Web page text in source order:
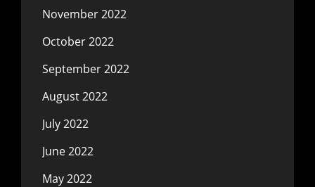
November 2022
October 2022
September 2022
August 2022
July 2022
June 2022
May 2022